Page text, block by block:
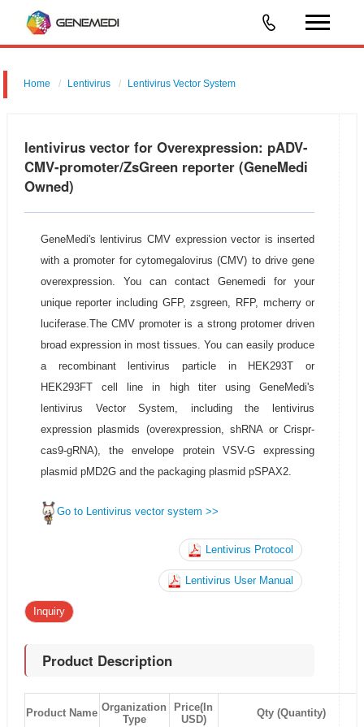
Home Lentivirus Lentivirus Vector System
lentivirus vector for Overexpression: pADV-
CMV-promoter/ZsGreen reporter (GeneMedi
Owned)
GeneMedi's lentivirus CMV expression vector is inserted
with a promoter for cytomegalovirus (CMV) to drive gene
overexpression. You can contact Genemedi for your
unique reporter including GFP, zsgreen, RFP, mcherry or
luciferase.The CMV promoter is a strong protomer driven
broad expression in most tissues. You can easily produce
a recombinant lentivirus particle in HEK293T or
HEK293FT cell line in high titer using GeneMedi's
lentivirus Vector System, including the lentivirus
expression plasmids (overexpression, shRNA or Crispr-
cas9-gRNA), the envelope protein VSV-G expressing
plasmid pMD2G and the packaging plasmid pSPAX2.
Go to Lentivirus vector system >>
Lentivirus Protocol
Lentivirus User Manual
Inquiry
Product Description
Product Name Organization
Type
Price(In
USD)
Qty (Quantity)